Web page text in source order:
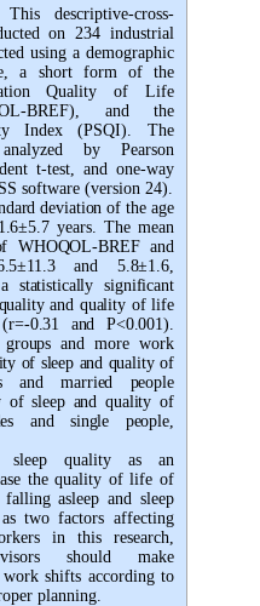
This descriptive-cross-
on 234 industrial
using a demographic
a short form of the
Quality of Life
BREF), and the
Index (PSQI). The
by Pearson
t-test, and one-way
software (version 24).
deviation of the age
years. The mean
WHOQOL-BREF and
and 5.8±1.6,
statistically significant
and quality of life
0.31 and P<0.001).
and more work
of sleep and quality of
and married people
of sleep and quality of
and single people,
sleep quality as an
the quality of life of
asleep and sleep
two factors affecting
in this research,
should make
shifts according to
planning.